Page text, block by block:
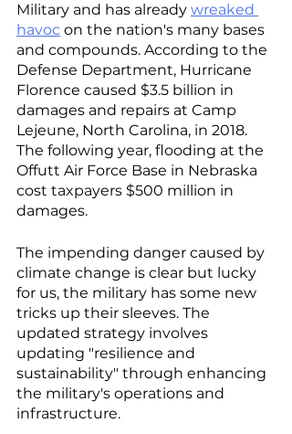
Military and has already wreaked
havoc on the nation's many bases
and compounds. According to the
Defense Department, Hurricane
Florence caused $3.5 billion in
damages and repairs at Camp
Lejeune, North Carolina, in 2018.
The following year, flooding at the
Offutt Air Force Base in Nebraska
cost taxpayers $500 million in
damages.
The impending danger caused by
climate change is clear but lucky
for us, the military has some new
tricks up their sleeves. The
updated strategy involves
updating "resilience and
sustainability" through enhancing
the military's operations and
infrastructure.